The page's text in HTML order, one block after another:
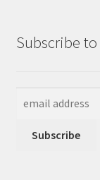
Subscribe